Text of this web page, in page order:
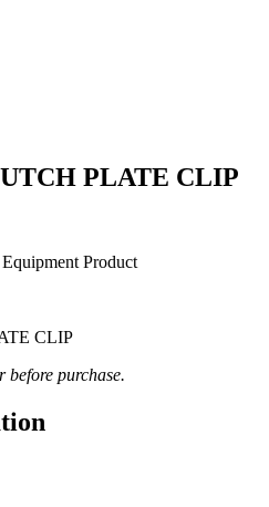
PLATE CLIP
Product
CLIP
purchase.